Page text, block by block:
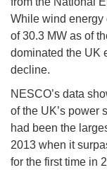
While wind energy
of 30.3 MW as of
dominated the UK
decline.
NESCO’s data
of the UK’s power
had been the
2013 when it
for the first time in